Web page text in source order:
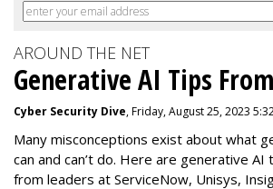
AROUND THE NET
Generative AI Tips
Cyber Security Dive, Friday, August 25, 2023
Many misconceptions exist about what
can and can’t do. Here are generative AI
from leaders at ServiceNow, Unisys,